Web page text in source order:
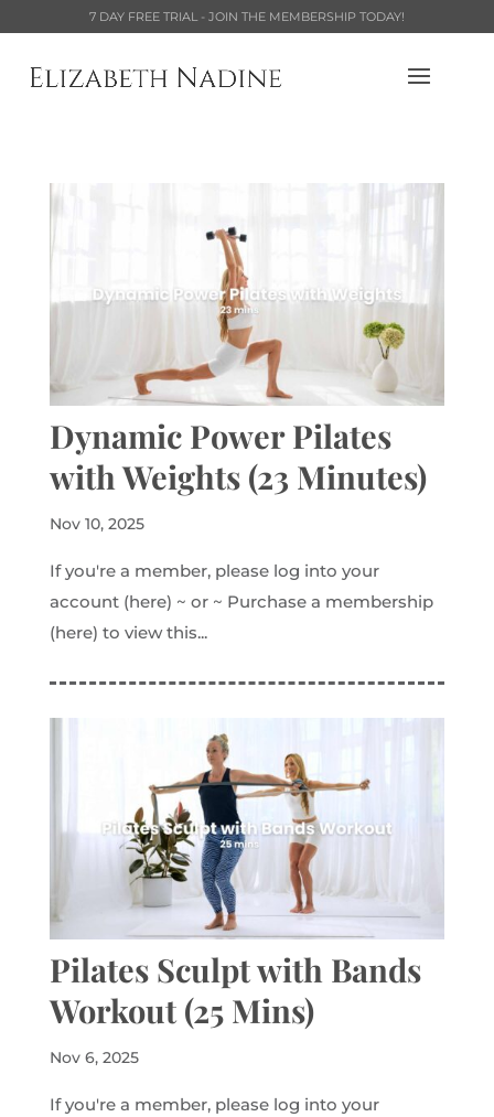
7 DAY FREE TRIAL - JOIN THE MEMBERSHIP TODAY!
Dynamic Power Pilates
with Weights (23 Minutes)
Nov 10, 2025
If you're a member, please log into your
account (here) ~ or ~ Purchase a membership
(here) to view this...
Pilates Sculpt with Bands
Workout (25 Mins)
Nov 6, 2025
If you're a member, please log into your